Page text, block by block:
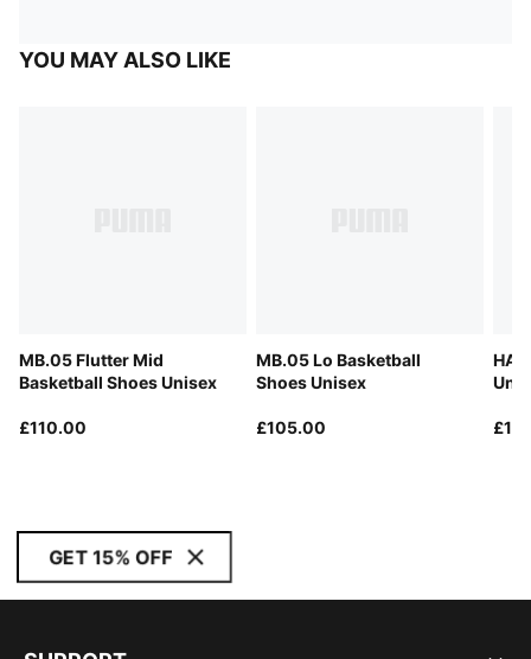
YOU MAY ALSO LIKE
MB.05 Flutter Mid
Basketball Shoes Unisex
£110.00
MB.05 Lo Basketball
Shoes Unisex
£105.00
GET 15% OFF